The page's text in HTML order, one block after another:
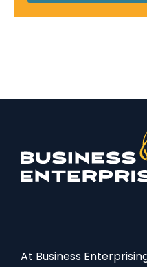
At Business